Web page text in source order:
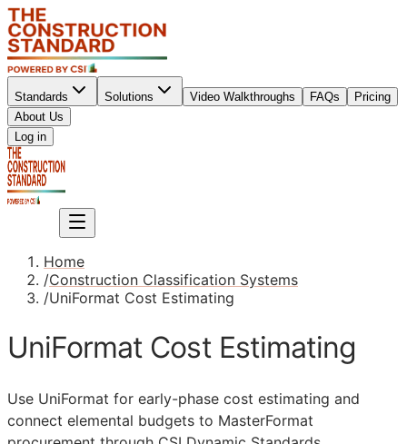
Standards Solutions Video Walkthroughs FAQs
Pricing
About Us
Log in
Home
/Construction Classification Systems
/UniFormat Cost Estimating
UniFormat Cost Estimating
Use UniFormat for early-phase cost estimating and
connect elemental budgets to MasterFormat